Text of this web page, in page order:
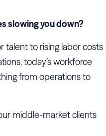
slowing you down?
talent to rising labor costs
today’s workforce
from operations to
middle-market clients